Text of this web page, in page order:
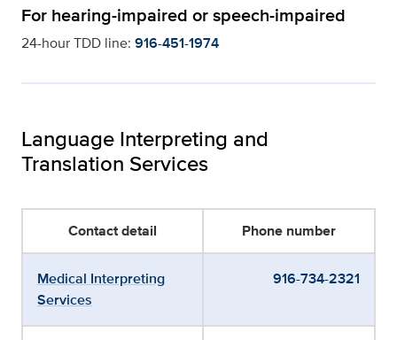
For hearing-impaired or speech-impaired
24-hour TDD line: 916-451-1974
Language Interpreting and
Translation Services
Contact detail Phone number
Medical Interpreting
Services
916-734-2321